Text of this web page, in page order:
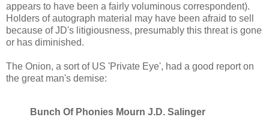
appears to have been a fairly voluminous correspondent).
Holders of autograph material may have been afraid to sell
because of JD's litigiousness, presumably this threat is gone
or has diminished.
The Onion, a sort of US 'Private Eye', had a good report on
the great man's demise:
Bunch Of Phonies Mourn J.D. Salinger